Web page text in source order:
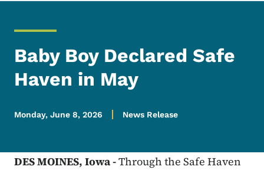
Baby Boy Declared Safe
Haven in May
Monday, June 8, 2026 News Release
DES MOINES, Iowa -Through the Safe Haven